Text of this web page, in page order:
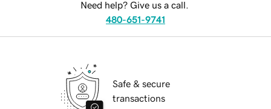
Need help? Give us a call.
480-651-9741
Safe & secure
transactions